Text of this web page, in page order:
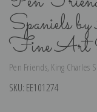
Spaniels
Fine Art
Pen Friends, King Charles
SKU: EE101274